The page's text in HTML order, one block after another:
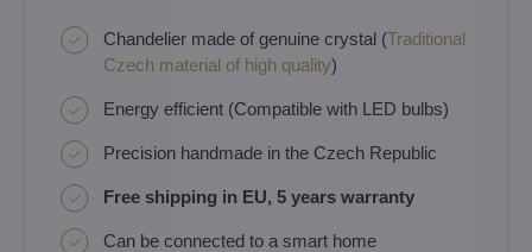
Chandelier made of genuine crystal (Traditional
Czech material of high quality)
Energy efficient (Compatible with LED bulbs)
Precision handmade in the Czech Republic
Free shipping in EU, 5 years warranty
Can be connected to a smart home